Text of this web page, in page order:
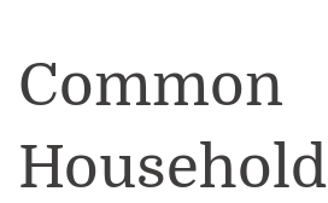
Common
Household